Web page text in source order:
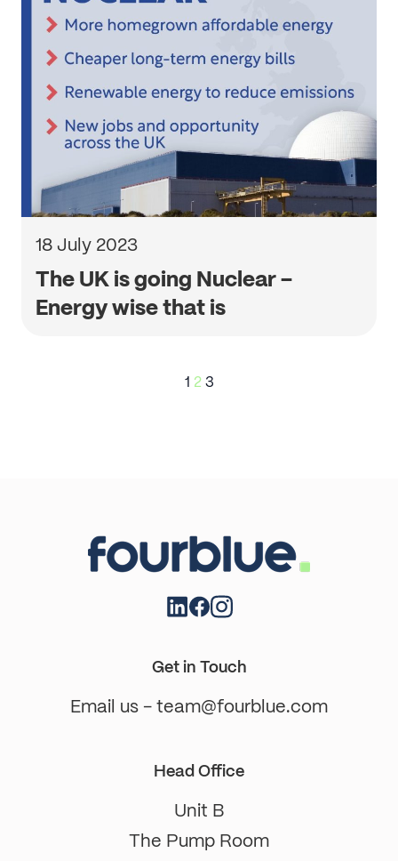
18 July 2023
The UK is going Nuclear –
Energy wise that is
Posts
pagination
1 2 3
Get in Touch
Email us - team@fourblue.com
Head Office
Unit B
The Pump Room